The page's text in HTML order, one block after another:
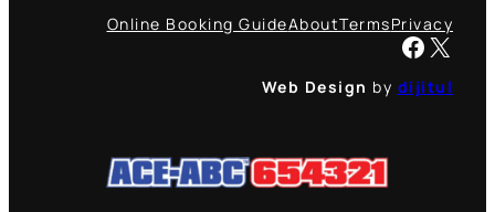
Online Booking GuideAboutTermsPrivacy
Facebook X
Web Design by dijitul